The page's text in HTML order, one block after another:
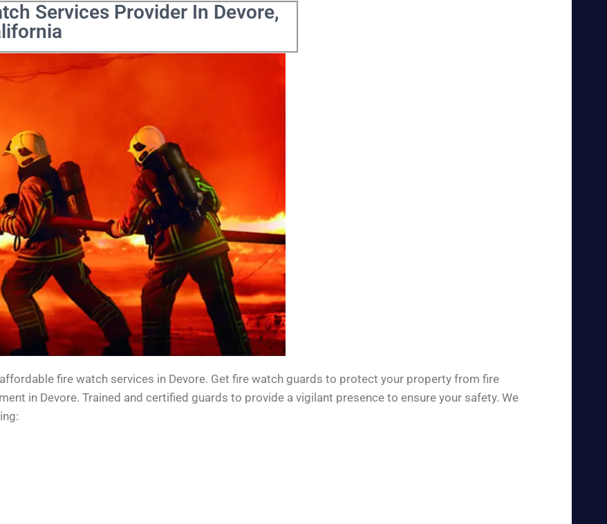
Services Provider In Devore,
fire watch services in Devore. Get fire watch guards to protect your property from fire
in Devore. Trained and certified guards to provide a vigilant presence to ensure your safety. We